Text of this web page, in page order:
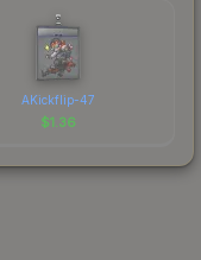
AKickflip-47
$1.36